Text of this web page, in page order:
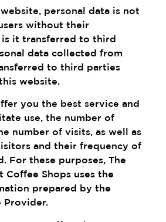
personal data is not
without their
is it transferred to third
data collected from
to third parties
website.
you the best service and
use, the number of
number of visits, as well as
and their frequency of
For these purposes, The
Coffee Shops uses the
prepared by the
Provider.